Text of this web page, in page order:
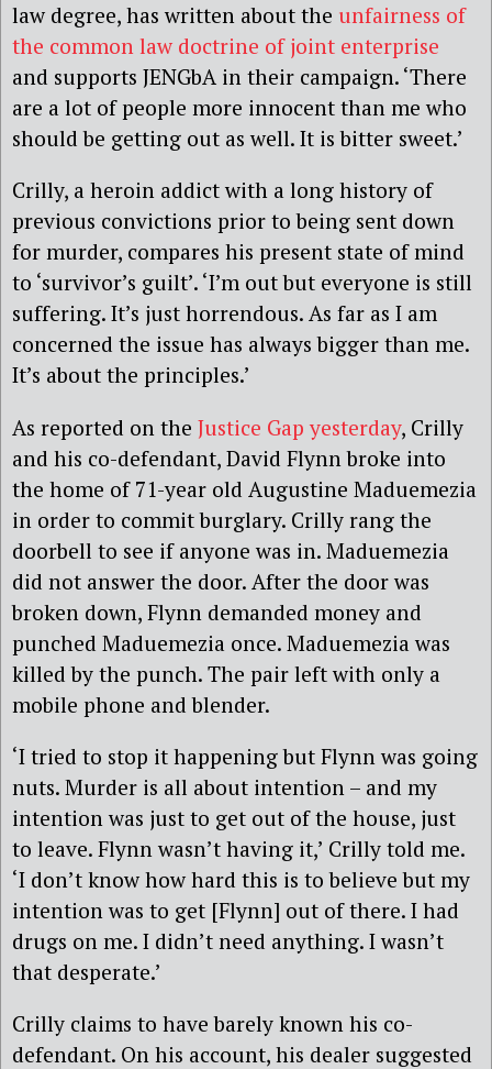
law degree, has written about the unfairness of
the common law doctrine of joint enterprise
and supports JENGbA in their campaign. ‘There
are a lot of people more innocent than me who
should be getting out as well. It is bitter sweet.’
Crilly, a heroin addict with a long history of
previous convictions prior to being sent down
for murder, compares his present state of mind
to ‘survivor’s guilt’. ‘I’m out but everyone is still
suffering. It’s just horrendous. As far as I am
concerned the issue has always bigger than me.
It’s about the principles.’
As reported on the Justice Gap yesterday, Crilly
and his co-defendant, David Flynn broke into
the home of 71-year old Augustine Maduemezia
in order to commit burglary. Crilly rang the
doorbell to see if anyone was in. Maduemezia
did not answer the door. After the door was
broken down, Flynn demanded money and
punched Maduemezia once. Maduemezia was
killed by the punch. The pair left with only a
mobile phone and blender.
‘I tried to stop it happening but Flynn was going
nuts. Murder is all about intention – and my
intention was just to get out of the house, just
to leave. Flynn wasn’t having it,’ Crilly told me.
‘I don’t know how hard this is to believe but my
intention was to get [Flynn] out of there. I had
drugs on me. I didn’t need anything. I wasn’t
that desperate.’
Crilly claims to have barely known his co-
defendant. On his account, his dealer suggested